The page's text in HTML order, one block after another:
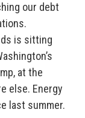
our debt
is sitting
at the
else. Energy
last summer.